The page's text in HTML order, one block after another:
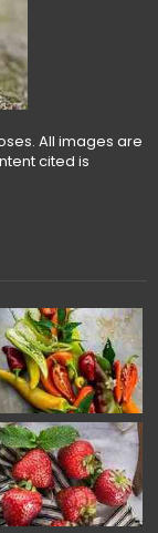
All images are
cited is